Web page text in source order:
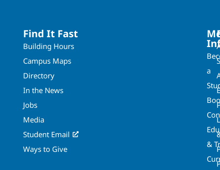
Find It Fast
Building Hours
Campus Maps
Directory
In the News
Jobs
Media
Student Email
Ways to Give
a
&